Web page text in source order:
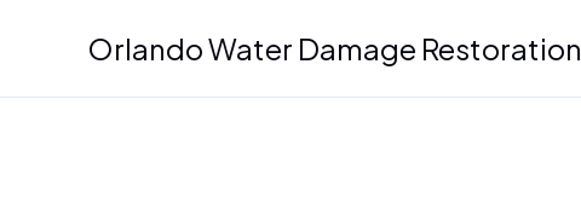
Orlando Water Damage Restoration